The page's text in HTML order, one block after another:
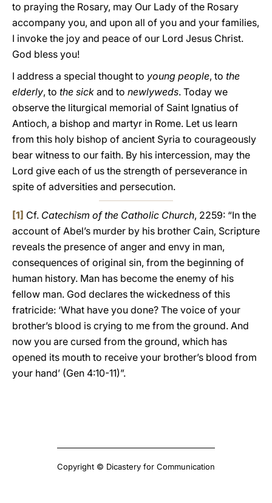
to praying the Rosary, may Our Lady of the Rosary
accompany you, and upon all of you and your families,
I invoke the joy and peace of our Lord Jesus Christ.
God bless you!
I address a special thought to young people, to the
elderly, to the sick and to newlyweds. Today we
observe the liturgical memorial of Saint Ignatius of
Antioch, a bishop and martyr in Rome. Let us learn
from this holy bishop of ancient Syria to courageously
bear witness to our faith. By his intercession, may the
Lord give each of us the strength of perseverance in
spite of adversities and persecution.
[1] Cf. Catechism of the Catholic Church, 2259: “In the
account of Abel’s murder by his brother Cain, Scripture
reveals the presence of anger and envy in man,
consequences of original sin, from the beginning of
human history. Man has become the enemy of his
fellow man. God declares the wickedness of this
fratricide: ‘What have you done? The voice of your
brother’s blood is crying to me from the ground. And
now you are cursed from the ground, which has
opened its mouth to receive your brother’s blood from
your hand’ (Gen 4:10-11)”.
Copyright © Dicastery for Communication